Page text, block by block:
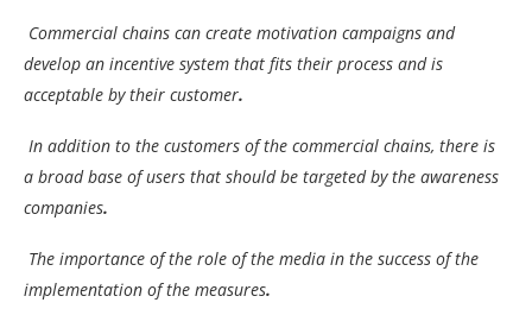
Commercial chains can create motivation campaigns and
develop an incentive system that fits their process and is
acceptable by their customer.
In addition to the customers of the commercial chains, there is
a broad base of users that should be targeted by the awareness
companies.
The importance of the role of the media in the success of the
implementation of the measures.